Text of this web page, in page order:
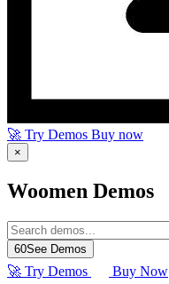
🚀 Try Demos Buy now
×
Woomen Demos
60See Demos
🚀 Try Demos Buy Now